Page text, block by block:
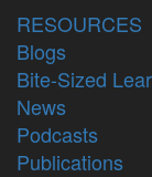
RESOURCES
Blogs
Bite-Sized
News
Podcasts
Publications